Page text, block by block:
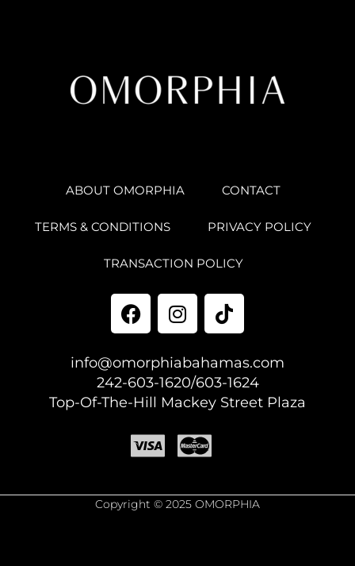
ABOUT OMORPHIA CONTACT
TERMS & CONDITIONS PRIVACY POLICY
TRANSACTION POLICY
info@omorphiabahamas.com
242-603-1620/603-1624
Top-Of-The-Hill Mackey Street Plaza
Copyright © 2025 OMORPHIA